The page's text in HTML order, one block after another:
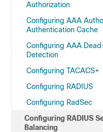
Authorization
Configuring AAA
Authentication Cache
Configuring AAA
Detection
Configuring TACACS+
Configuring RADIUS
Configuring RadSec
Configuring RADIUS
Balancing